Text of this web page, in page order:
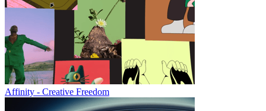
Affinity - Creative Freedom